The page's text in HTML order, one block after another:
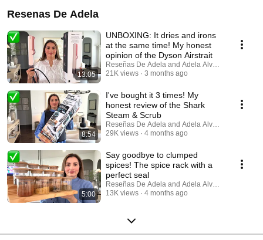
Resenas De Adela
13:05
UNBOXING: It dries and irons
at the same time! My honest
opinion of the Dyson Airstrait
Reseñas De Adela and Adela Alvarez
21K views
3 months ago
8:54
I've bought it 3 times! My
honest review of the Shark
Steam & Scrub
Reseñas De Adela and Adela Alvarez
29K views
4 months ago
5:00
Say goodbye to clumped
spices! The spice rack with a
perfect seal
Reseñas De Adela and Adela Alvarez
13K views
4 months ago